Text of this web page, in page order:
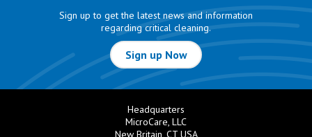
Sign up to get the latest news and information
regarding critical cleaning.
Sign up Now
Headquarters
MicroCare, LLC
New Britain, CT USA